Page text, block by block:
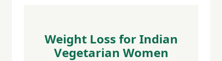
Weight Loss for Indian
Vegetarian Women